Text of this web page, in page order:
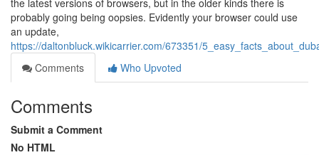
the latest versions of browsers, but in the older kinds there is
probably going being oopsies. Evidently your browser could use
an update,
https://daltonbluck.wikicarrier.com/673351/
Comments
Who Upvoted
Comments
Submit a Comment
No HTML